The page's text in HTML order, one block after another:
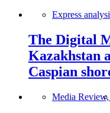
Express
The Digital
Kazakhstan
Caspian
Media Review,